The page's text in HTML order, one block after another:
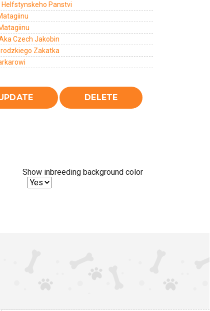
Helfstynskeho Panstvi
Czech Jakobin
Zakatka
Show inbreeding background color